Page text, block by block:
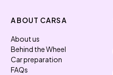
ABOUT CARSA
About us
Behind the Wheel
Car preparation
FAQs